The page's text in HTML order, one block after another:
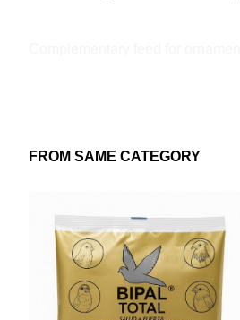
FROM SAME CATEGORY